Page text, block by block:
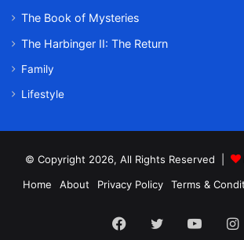
The Book of Mysteries
The Harbinger II: The Return
Family
Lifestyle
© Copyright 2026, All Rights Reserved |
Home
About Privacy Policy Terms &
Facebook
Twitter